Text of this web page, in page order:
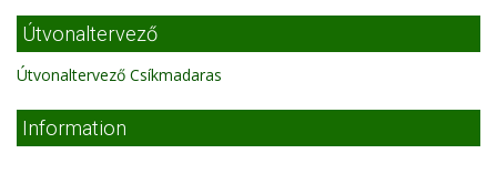
Útvonaltervező
Útvonaltervező Csíkmadaras
Information